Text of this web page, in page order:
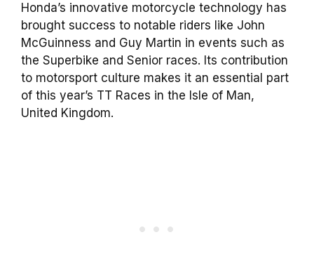
Honda’s innovative motorcycle technology has
brought success to notable riders like John
McGuinness and Guy Martin in events such as
the Superbike and Senior races. Its contribution
to motorsport culture makes it an essential part
of this year’s TT Races in the Isle of Man,
United Kingdom.